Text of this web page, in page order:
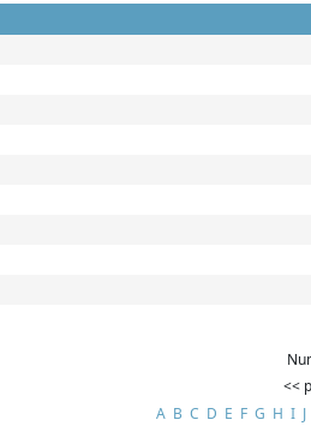
<<
A B C D E F G H I J